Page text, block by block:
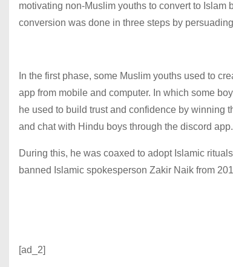
motivating non-Muslim youths to convert to
conversion was done in three steps by
In the first phase, some Muslim youths used to
app from mobile and computer. In which some
he used to build trust and confidence by winning
and chat with Hindu boys through the discord app.
During this, he was coaxed to adopt Islamic
banned Islamic spokesperson Zakir Naik from
[ad_2]